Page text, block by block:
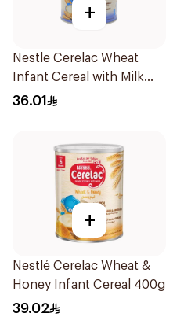
+
Nestle Cerelac Wheat
Infant Cereal with Milk
400g
36.01
+
Nestlé Cerelac Wheat &
Honey Infant Cereal 400g
39.02